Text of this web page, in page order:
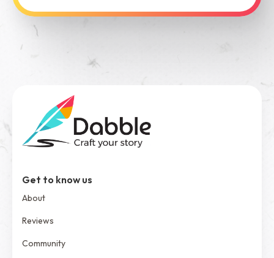
See Dabble in Action
Get to know us
About
Reviews
Community